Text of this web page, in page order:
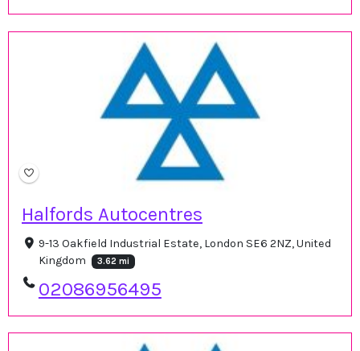
Halfords Autocentres
9-13 Oakfield Industrial Estate, London SE6 2NZ, United
Kingdom
3.62 mi
02086956495